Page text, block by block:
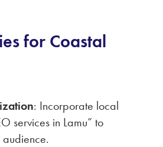
for Coastal
: Incorporate local
services in Lamu” to